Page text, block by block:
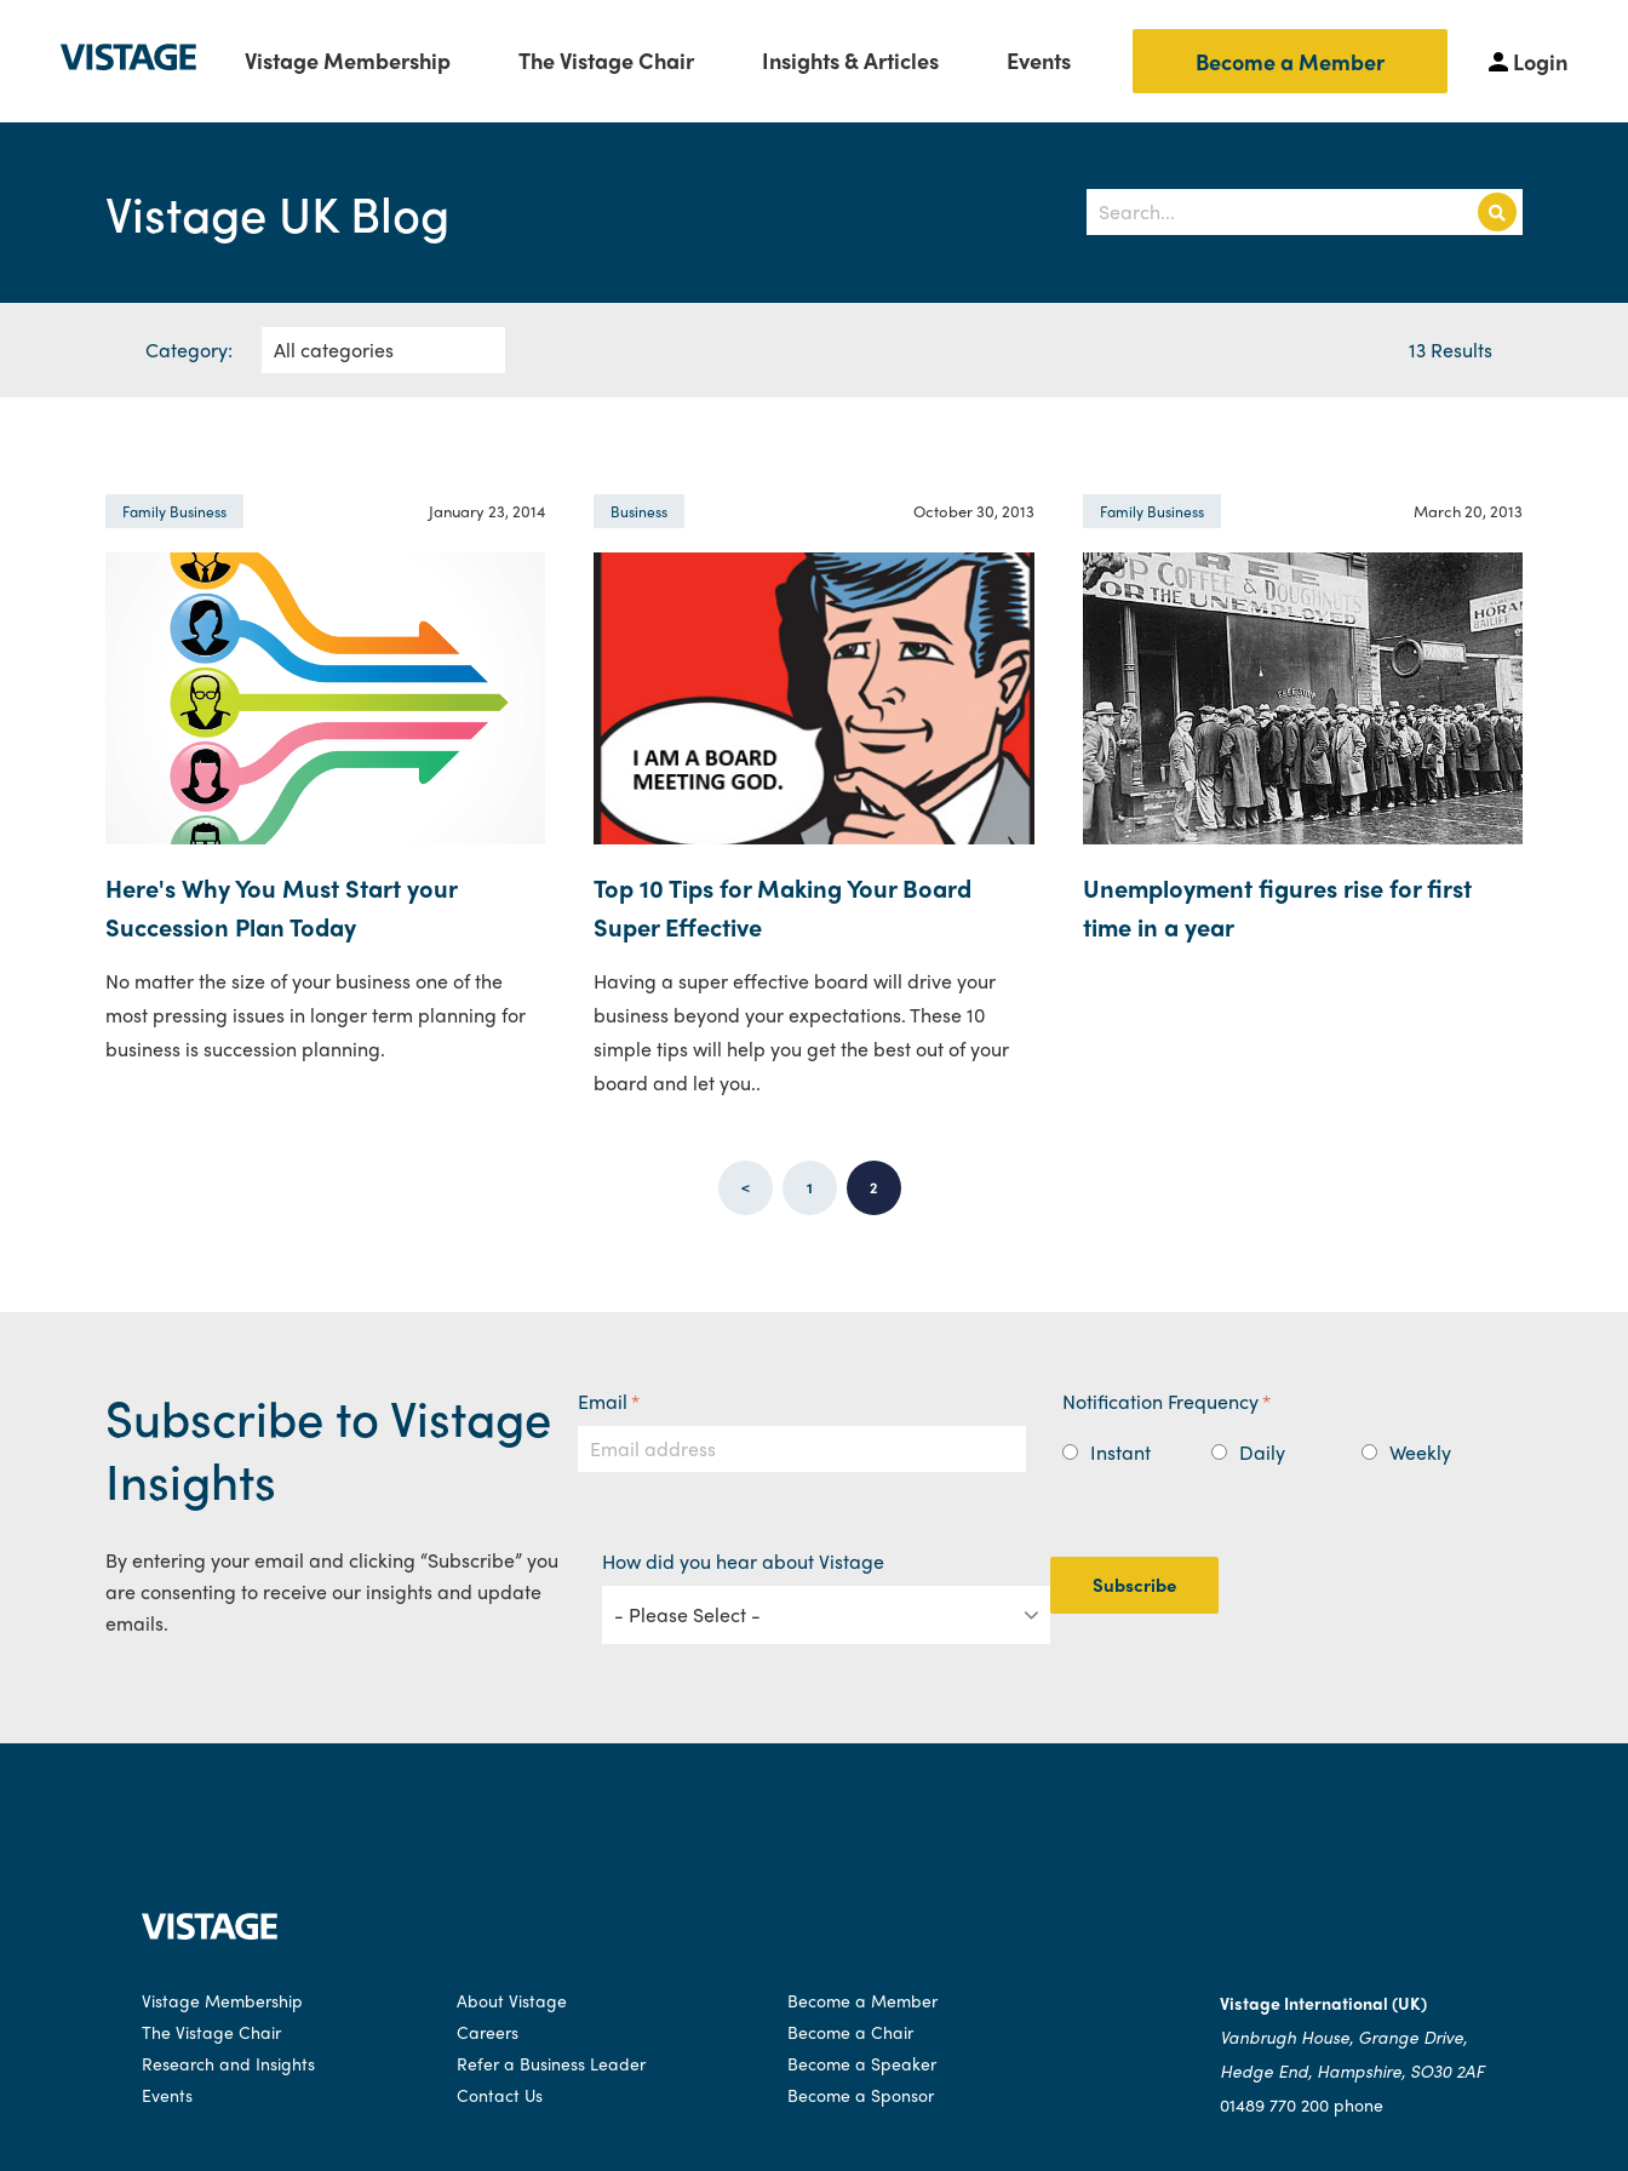
Vistage Membership The Vistage Chair Insights & Articles Events Become a Member Login
Vistage UK Blog
Category: 13 Results
Family Business January 23, 2014
Here's Why You Must Start your
Succession Plan Today
No matter the size of your business one of the
most pressing issues in longer term planning for
business is succession planning.
Business October 30, 2013
Top 10 Tips for Making Your Board
Super Effective
Having a super effective board will drive your
business beyond your expectations. These 10
simple tips will help you get the best out of your
board and let you..
Family Business March 20, 2013
Unemployment figures rise for first
time in a year
< 1 2
Subscribe to Vistage
Insights
Email* Notification Frequency*
Instant
Daily Weekly
By entering your email and clicking “Subscribe” you
are consenting to receive our insights and update
emails.
How did you hear about Vistage
Vistage Membership
The Vistage Chair
Research and Insights
Events
About Vistage
Careers
Refer a Business Leader
Contact Us
Become a Member
Become a Chair
Become a Speaker
Become a Sponsor
Vistage International (UK)
Vanbrugh House, Grange Drive,
Hedge End, Hampshire, SO30 2AF
01489 770 200 phone